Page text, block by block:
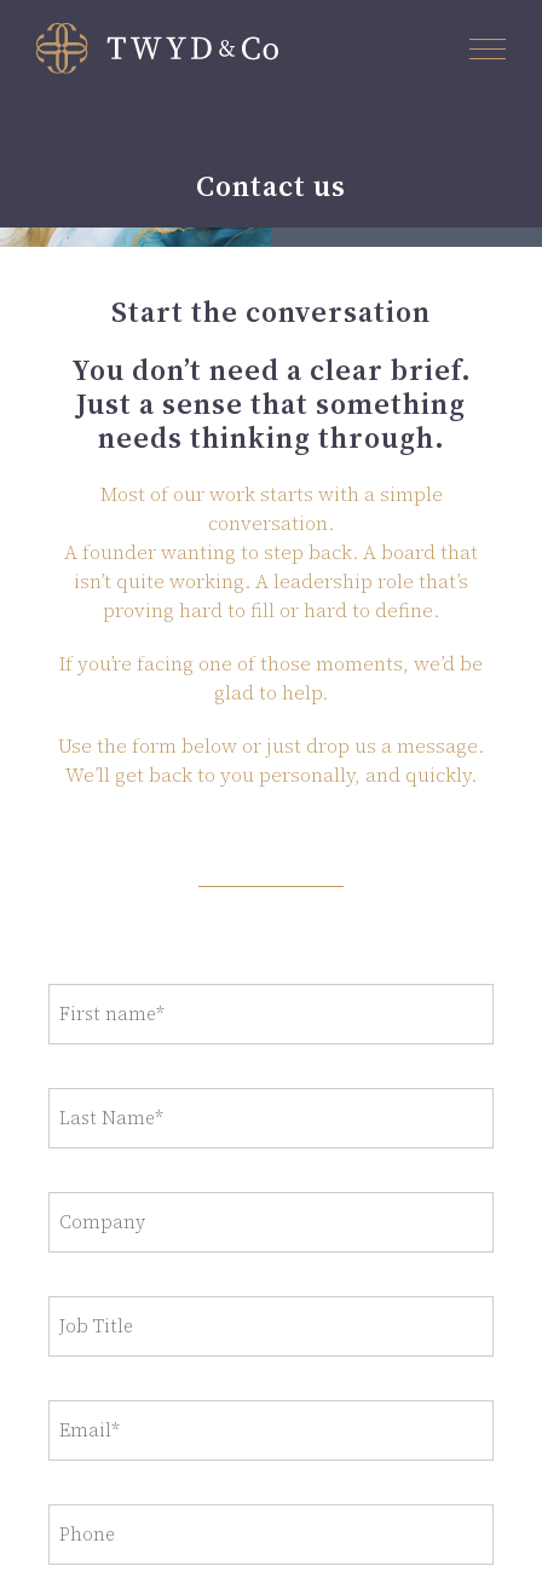
Contact us
Start the conversation
You don’t need a clear brief.
Just a sense that something
needs thinking through.
Most of our work starts with a simple
conversation.
A founder wanting to step back. A board that
isn’t quite working. A leadership role that’s
proving hard to fill or hard to define.
If you’re facing one of those moments, we’d be
glad to help.
Use the form below or just drop us a message.
We’ll get back to you personally, and quickly.